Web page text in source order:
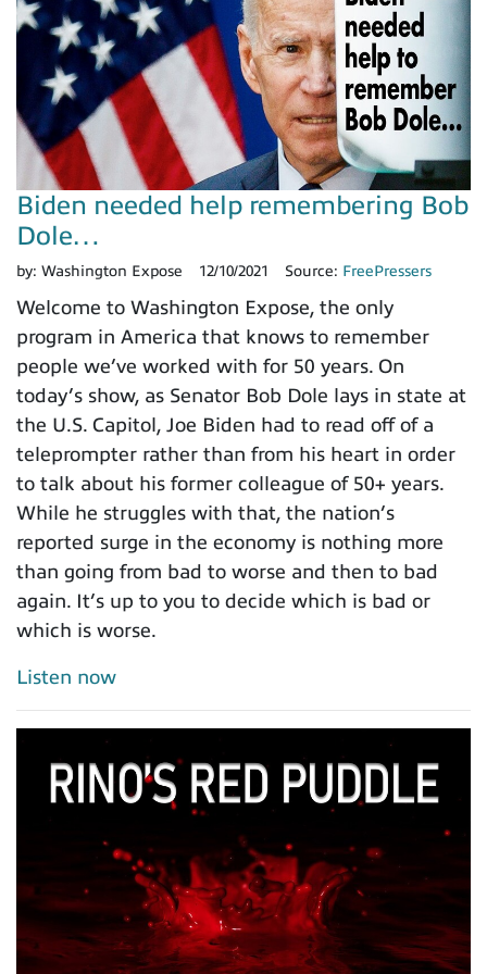
Biden needed help remembering Bob
Dole…
by: Washington Expose 12/10/2021 Source: FreePressers
Welcome to Washington Expose, the only
program in America that knows to remember
people we’ve worked with for 50 years. On
today’s show, as Senator Bob Dole lays in state at
the U.S. Capitol, Joe Biden had to read off of a
teleprompter rather than from his heart in order
to talk about his former colleague of 50+ years.
While he struggles with that, the nation’s
reported surge in the economy is nothing more
than going from bad to worse and then to bad
again. It’s up to you to decide which is bad or
which is worse.
Listen now